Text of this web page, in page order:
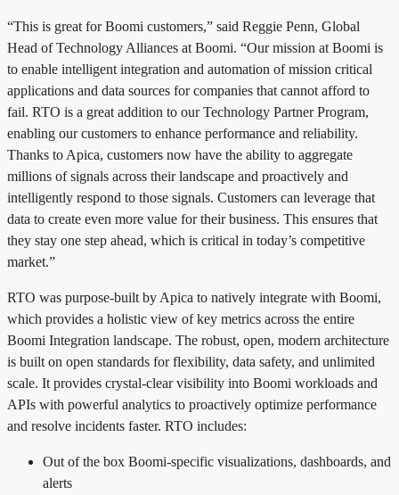
“This is great for Boomi customers,” said Reggie Penn, Global
Head of Technology Alliances at Boomi. “Our mission at Boomi is
to enable intelligent integration and automation of mission critical
applications and data sources for companies that cannot afford to
fail. RTO is a great addition to our Technology Partner Program,
enabling our customers to enhance performance and reliability.
Thanks to Apica, customers now have the ability to aggregate
millions of signals across their landscape and proactively and
intelligently respond to those signals. Customers can leverage that
data to create even more value for their business. This ensures that
they stay one step ahead, which is critical in today’s competitive
market.”
RTO was purpose-built by Apica to natively integrate with Boomi,
which provides a holistic view of key metrics across the entire
Boomi Integration landscape. The robust, open, modern architecture
is built on open standards for flexibility, data safety, and unlimited
scale. It provides crystal-clear visibility into Boomi workloads and
APIs with powerful analytics to proactively optimize performance
and resolve incidents faster. RTO includes:
Out of the box Boomi-specific visualizations, dashboards, and
alerts